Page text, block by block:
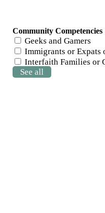
Community Competencies
Geeks and Gamers
Immigrants or Expats
Interfaith Families or
See all